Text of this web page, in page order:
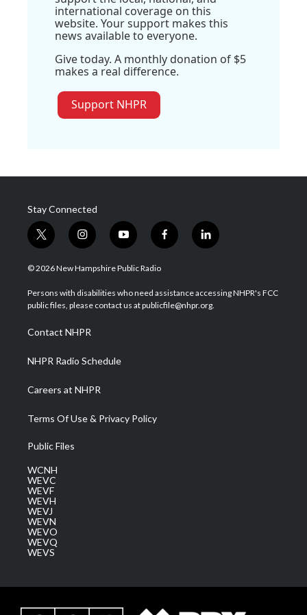
international coverage on this
website. Your support makes this
news available to everyone.
Give today. A monthly donation of $5
makes a real difference.
Support NHPR
Stay Connected
t
w
i
t
e
i
n
s
a
g
a
m
y
o
u
u
b
f
a
b
o
l
i
e
d
© 2026 New Hampshire Public Radio
Persons with disabilities who need assistance accessing NHPR's FCC
public files, please contact us at publicfile@nhpr.org.
Contact NHPR
NHPR Radio Schedule
Careers at NHPR
Terms Of Use & Privacy Policy
Public Files
WCNH
WEVC
WEVF
WEVH
WEVJ
WEVN
WEVO
WEVQ
WEVS